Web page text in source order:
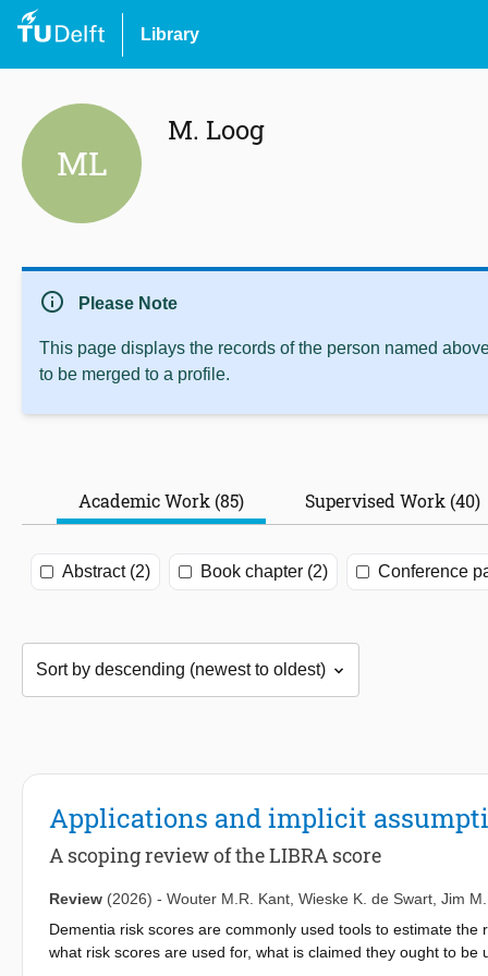
Library
ML
M. Loog
info Please Note
This page displays the records of the person named
to be merged to a profile.
Academic Work (85) Supervised Work (40)
Abstract (2) Book chapter (2) Conference
Applications and implicit
A scoping review of the LIBRA score
Review (2026) - Wouter M.R. Kant Wieske K. de Swart Jim
Dementia risk scores are commonly used tools to estimate
what risk scores are used for, what is claimed they ought to